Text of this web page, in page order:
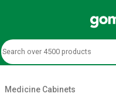
Medicine Cabinets